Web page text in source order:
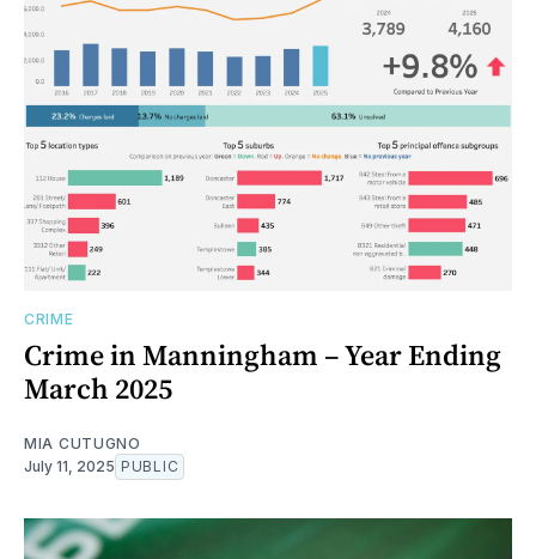
CRIME
Crime in Manningham – Year Ending
March 2025
MIA CUTUGNO
July 11, 2025 PUBLIC